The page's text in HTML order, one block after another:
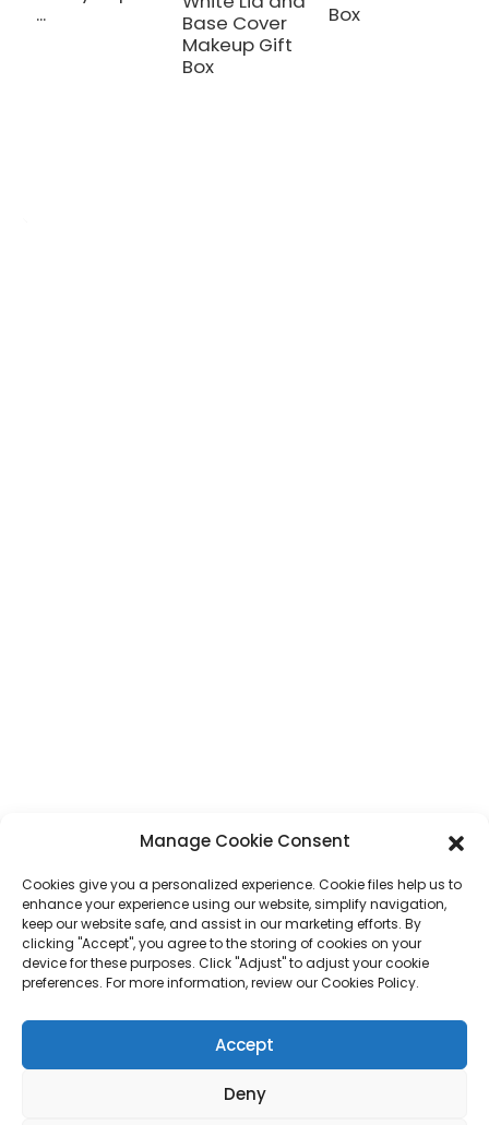
...
Base Cover
Makeup Gift
Box
Box
jack@hcpaperproduct.com
QUICK LINKS
About Us
PRODUCTS
Book Printing
Gift Box
Magazine Printing
Gift Bag
Manage Cookie Consent
Cookies give you a personalized experience. Cookie files help us to
enhance your experience using our website, simplify navigation,
keep our website safe, and assist in our marketing efforts. By
clicking "Accept", you agree to the storing of cookies on your
device for these purposes. Click "Adjust" to adjust your cookie
preferences. For more information, review our Cookies Policy.
Accept
Deny